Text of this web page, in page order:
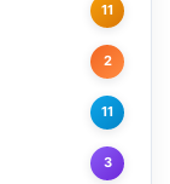
11
2
11
3